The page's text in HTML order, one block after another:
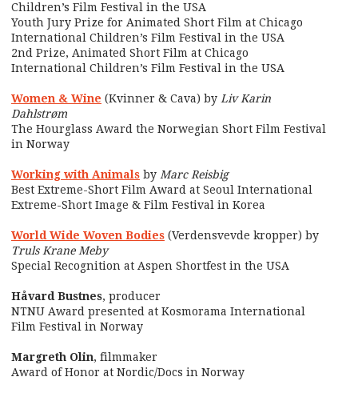
Children’s Film Festival in the USA
Youth Jury Prize for Animated Short Film at Chicago
International Children’s Film Festival in the USA
2nd Prize, Animated Short Film at Chicago
International Children’s Film Festival in the USA
Women & Wine (Kvinner & Cava) by Liv Karin
Dahlstrøm
The Hourglass Award the Norwegian Short Film Festival
in Norway
Working with Animals by Marc Reisbig
Best Extreme-Short Film Award at Seoul International
Extreme-Short Image & Film Festival in Korea
World Wide Woven Bodies (Verdensvevde kropper) by
Truls Krane Meby
Special Recognition at Aspen Shortfest in the USA
Håvard Bustnes, producer
NTNU Award presented at Kosmorama International
Film Festival in Norway
Margreth Olin, filmmaker
Award of Honor at Nordic/Docs in Norway